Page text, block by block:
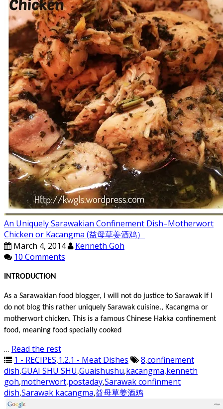
An Uniquely Sarawakian Confinement Dish–Motherwort
Chicken or Kacangma (益母草姜酒鸡）
March 4, 2014
Kenneth Goh
10 Comments
INTRODUCTION
As a Sarawakian food blogger, I will not do justice to Sarawak if I
do not blog this rather uniquely Sarawak cuisine., Kacangma or
motherwort chicken. This is a famous Chinese Hakka confinement
food, meaning food specially cooked
… Read the rest
1 - RECIPES,1.2.1 - Meat Dishes 8,confinement
dish,GUAI SHU SHU,Guaishushu,kacangma,kenneth
goh,motherwort,postaday,Sarawak confinment
dish,Sarawak kacangma,益母草姜酒鸡